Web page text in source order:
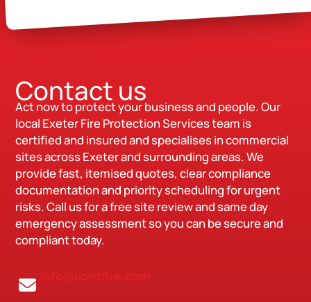
Contact us
Act now to protect your business and people. Our
local Exeter Fire Protection Services team is
certified and insured and specialises in commercial
sites across Exeter and surrounding areas. We
provide fast, itemised quotes, clear compliance
documentation and priority scheduling for urgent
risks. Call us for a free site review and same day
emergency assessment so you can be secure and
compliant today.
info@kordfire.com